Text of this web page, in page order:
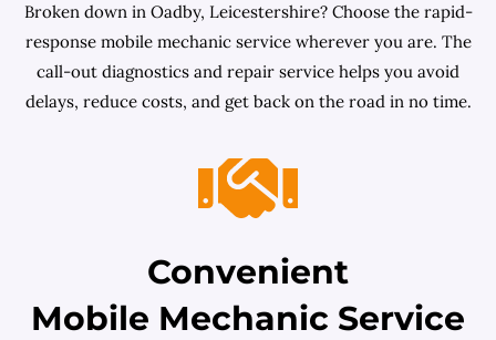
Broken down in Oadby, Leicestershire? Choose the rapid-
response mobile mechanic service wherever you are. The
call-out diagnostics and repair service helps you avoid
delays, reduce costs, and get back on the road in no time.
Convenient
Mobile Mechanic Service